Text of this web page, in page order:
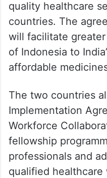
quality healthcare
countries. The
will facilitate
of Indonesia to
affordable
The two countries
Implementation
Workforce
fellowship
professionals and
qualified healthcare